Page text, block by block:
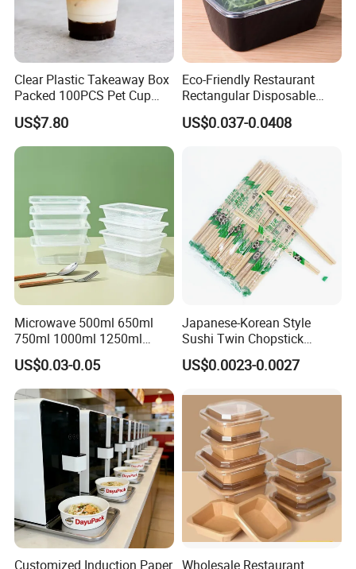
Clear Plastic Takeaway Box
Packed 100PCS Pet Cup
with Lid for Party
US$7.80
Eco-Friendly Restaurant
Rectangular Disposable
Takeout Food Container
Microwave-Safe Plastic PP
US$0.037-0.0408
Microwave 500ml 650ml
750ml 1000ml 1250ml
1500ml Eco-Friendly PP
Clear Plastic Takeaway
Disposable Food Container
with Lid Bento Lunch Box
US$0.03-0.05
Japanese-Korean Style
Sushi Twin Chopstick
Restaurant Takeaway
Natural Bamboo Chopsticks
US$0.0023-0.0027
Customized Induction Paper Wholesale Restaurant